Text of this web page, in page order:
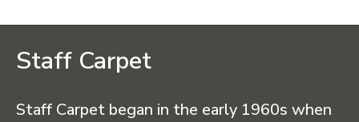
Staff Carpet
Staff Carpet began in the early 1960s when